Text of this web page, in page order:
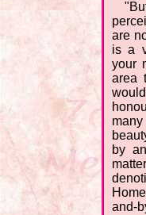
are
is a
your
area
by
and-